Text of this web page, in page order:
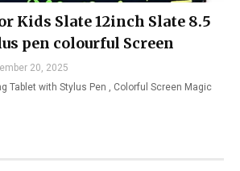
Kids Slate 12inch Slate 8.5
pen colourful Screen
20, 2025
Tablet with Stylus Pen , Colorful Screen Magic